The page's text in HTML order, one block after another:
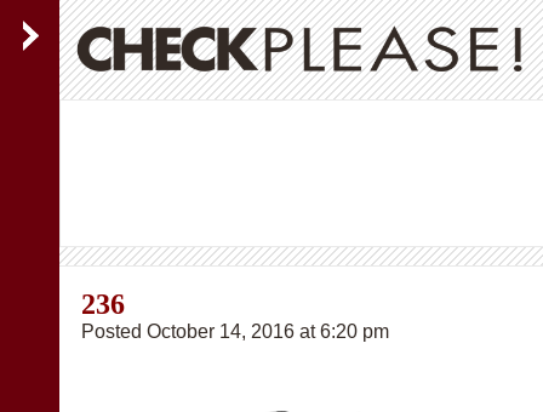
236
Posted October 14, 2016 at 6:20 pm